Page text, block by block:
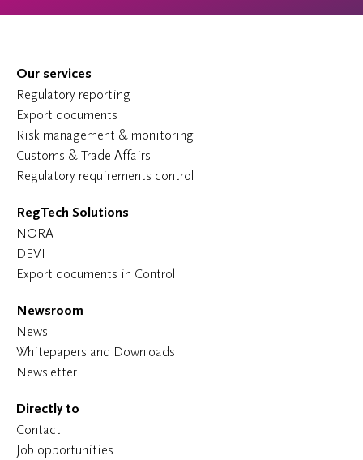
Our services
Regulatory reporting
Export documents
Risk management & monitoring
Customs & Trade Affairs
Regulatory requirements control
RegTech Solutions
NORA
DEVI
Export documents in Control
Newsroom
News
Whitepapers and Downloads
Newsletter
Directly to
Contact
Job opportunities